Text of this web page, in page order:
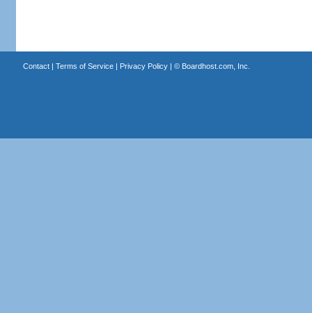
Contact| Terms of Service| Privacy Policy| © Boardhost.com, Inc.